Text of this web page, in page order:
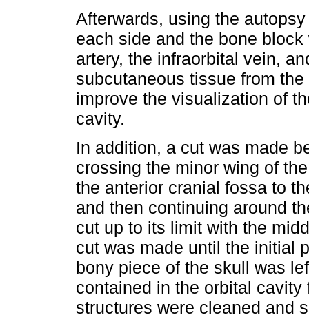
Afterwards, using the
each side and the bone
artery, the infraorbital vein,
subcutaneous tissue from
improve the visualization of
cavity.
In addition, a cut was made
crossing the minor wing of
the anterior cranial fossa to
and then continuing around
cut up to its limit with the
cut was made until the initial
bony piece of the skull was
contained in the orbital
structures were cleaned and